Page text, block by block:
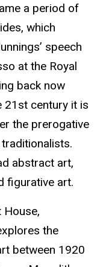
a period of
which
’ speech
at the Royal
back now
21st century it is
the prerogative
abstract art,
figurative art.
House,
the
between 1920